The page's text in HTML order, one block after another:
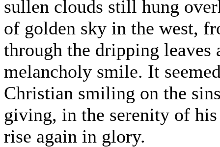
sullen clouds still hung
of golden sky in the west,
through the dripping
melancholy smile. It
Christian smiling on the
giving, in the serenity of
rise again in glory.